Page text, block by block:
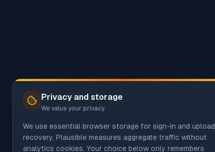
Privacy and storage
We value your privacy
We use essential browser storage for sign-in and upload
recovery. Plausible measures aggregate traffic without
analytics cookies. Your choice below only remembers